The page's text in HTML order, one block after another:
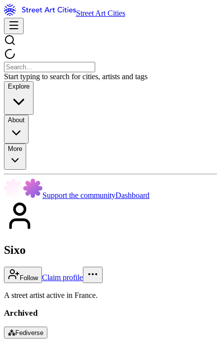
Street Art Cities
Start typing to search for cities, artists and tags
Explore
About
More
Support the communityDashboard
Sixo
Follow Claim profile
A street artist active in France.
Archived
⁂Fediverse